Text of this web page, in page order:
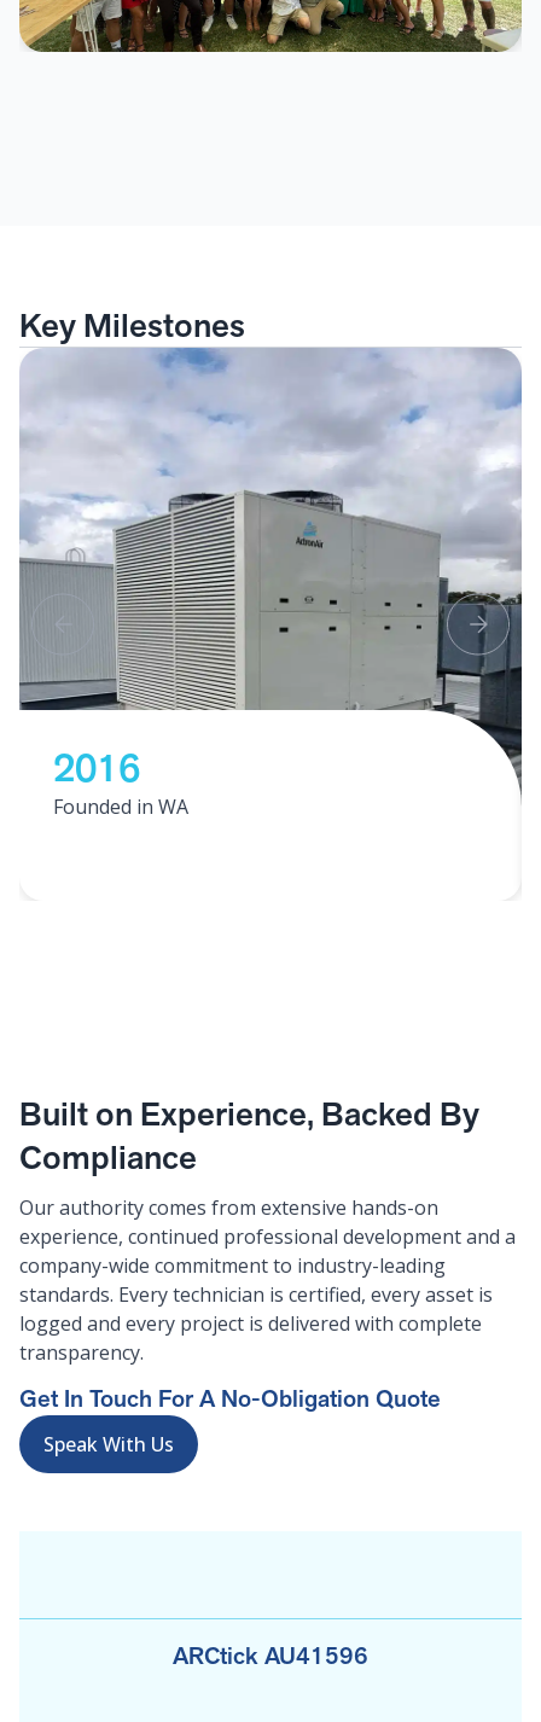
Key Milestones
2016
Founded in WA
Built on Experience, Backed By
Compliance
Our authority comes from extensive hands-on
experience, continued professional development and a
company-wide commitment to industry-leading
standards. Every technician is certified, every asset is
logged and every project is delivered with complete
transparency.
Get In Touch For A No-Obligation Quote
Speak With Us
ARCtick AU41596